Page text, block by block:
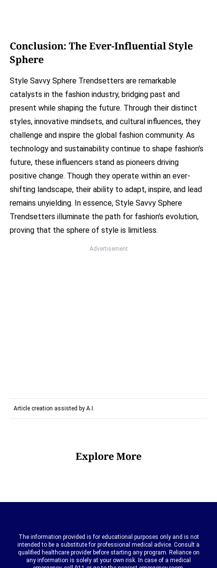
Conclusion: The Ever-Influential Style
Sphere
Style Savvy Sphere Trendsetters are remarkable
catalysts in the fashion industry, bridging past and
present while shaping the future. Through their distinct
styles, innovative mindsets, and cultural influences, they
challenge and inspire the global fashion community. As
technology and sustainability continue to shape fashion's
future, these influencers stand as pioneers driving
positive change. Though they operate within an ever-
shifting landscape, their ability to adapt, inspire, and lead
remains unyielding. In essence, Style Savvy Sphere
Trendsetters illuminate the path for fashion's evolution,
proving that the sphere of style is limitless.
Advertisement
Article creation assisted by A.I.
Explore More
The information provided is for educational purposes only and is not
intended to be a substitute for professional medical advice. Consult a
qualified healthcare provider before starting any program. Reliance on
any information is solely at your own risk. In case of a medical